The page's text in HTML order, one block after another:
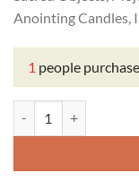
Anointing Candles,
1 people